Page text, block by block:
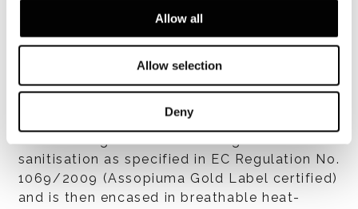
Allow all
Allow selection
Deny
armrest covers features soft top-stitching.
Seat and back cushion padding in high-loft
sanitisation as specified in EC Regulation No.
1069/2009 (Assopiuma Gold Label certified)
and is then encased in breathable heat-